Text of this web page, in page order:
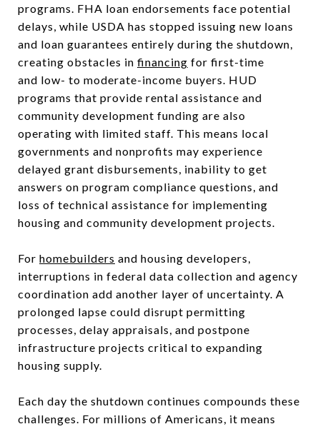
programs. FHA loan endorsements face potential
delays, while USDA has stopped issuing new loans
and loan guarantees entirely during the shutdown,
creating obstacles in financing for first-time
and low- to moderate-income buyers. HUD
programs that provide rental assistance and
community development funding are also
operating with limited staff. This means local
governments and nonprofits may experience
delayed grant disbursements, inability to get
answers on program compliance questions, and
loss of technical assistance for implementing
housing and community development projects.
For homebuilders and housing developers,
interruptions in federal data collection and agency
coordination add another layer of uncertainty. A
prolonged lapse could disrupt permitting
processes, delay appraisals, and postpone
infrastructure projects critical to expanding
housing supply.
Each day the shutdown continues compounds these
challenges. For millions of Americans, it means